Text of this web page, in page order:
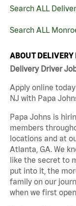
Search ALL
Search ALL
ABOUT DELIVERY
Delivery Driver
Apply online
NJ with Papa
Papa Johns is
members
locations and at
Atlanta, GA. We
like the secret to
put into it, the
family on our
when we first